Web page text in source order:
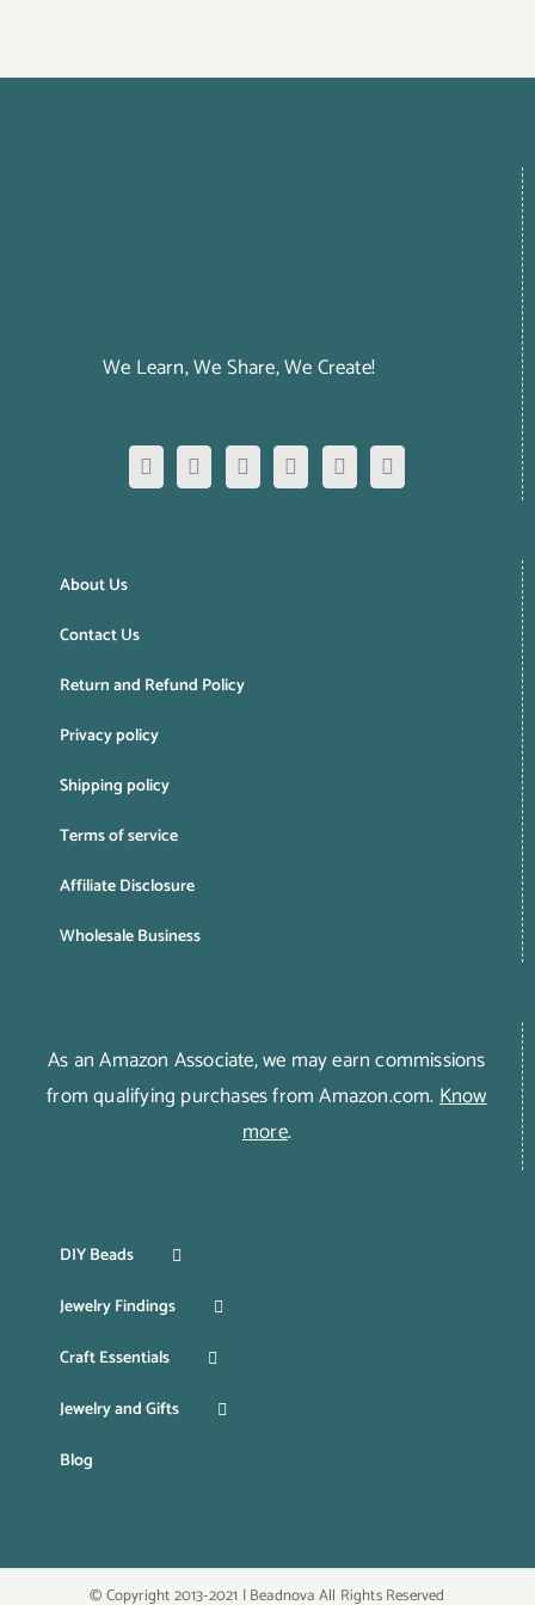
We Learn, We Share, We Create!
About Us
Contact Us
Return and Refund Policy
Privacy policy
Shipping policy
Terms of service
Affiliate Disclosure
Wholesale Business
As an Amazon Associate, we may earn commissions
from qualifying purchases from Amazon.com.Know
more.
DIY Beads
Jewelry Findings
Craft Essentials
Jewelry and Gifts
Blog
© Copyright 2013-2021 | Beadnova All Rights Reserved